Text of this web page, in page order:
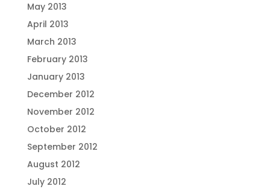
May 2013
April 2013
March 2013
February 2013
January 2013
December 2012
November 2012
October 2012
September 2012
August 2012
July 2012